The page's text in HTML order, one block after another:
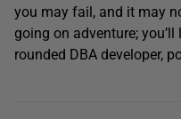
you may fail, and it may
going on adventure;
rounded DBA developer,